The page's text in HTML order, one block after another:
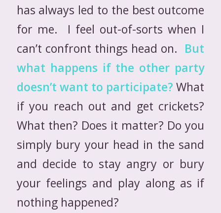
has always led to the best outcome
for me. I feel out-of-sorts when I
can’t confront things head on. But
what happens if the other party
doesn’t want to participate? What
if you reach out and get crickets?
What then? Does it matter? Do you
simply bury your head in the sand
and decide to stay angry or bury
your feelings and play along as if
nothing happened?